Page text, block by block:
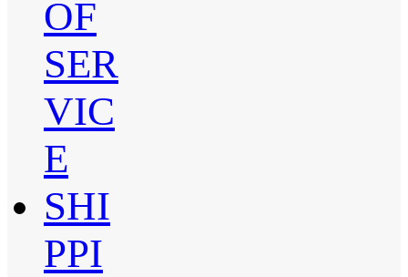
OF
SER
VIC
E
SHI
PPI